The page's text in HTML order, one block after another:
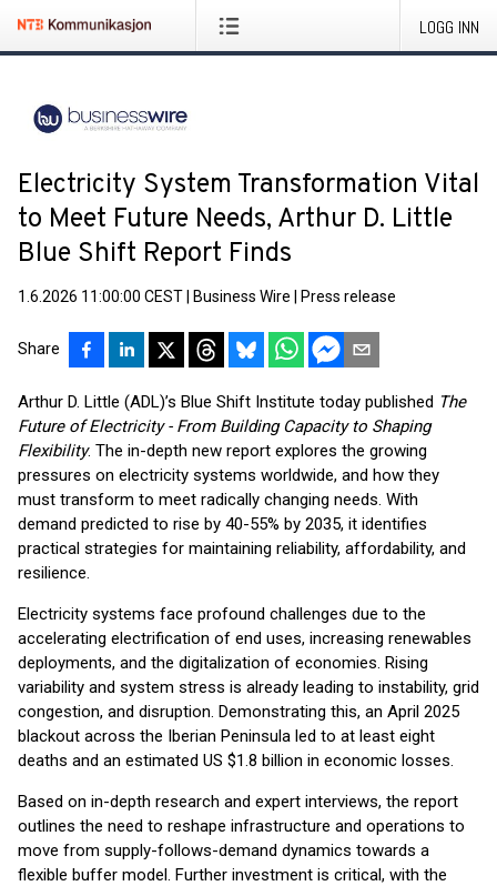
LOGG INN
Electricity System Transformation Vital
to Meet Future Needs, Arthur D. Little
Blue Shift Report Finds
1.6.2026 11:00:00 CEST Business Wire Press release
Share
Arthur D. Little (ADL)’s Blue Shift Institute today published The
Future of Electricity - From Building Capacity to Shaping
Flexibility. The in-depth new report explores the growing
pressures on electricity systems worldwide, and how they
must transform to meet radically changing needs. With
demand predicted to rise by 40-55% by 2035, it identifies
practical strategies for maintaining reliability, affordability, and
resilience.
Electricity systems face profound challenges due to the
accelerating electrification of end uses, increasing renewables
deployments, and the digitalization of economies. Rising
variability and system stress is already leading to instability, grid
congestion, and disruption. Demonstrating this, an April 2025
blackout across the Iberian Peninsula led to at least eight
deaths and an estimated US $1.8 billion in economic losses.
Based on in-depth research and expert interviews, the report
outlines the need to reshape infrastructure and operations to
move from supply-follows-demand dynamics towards a
flexible buffer model. Further investment is critical, with the